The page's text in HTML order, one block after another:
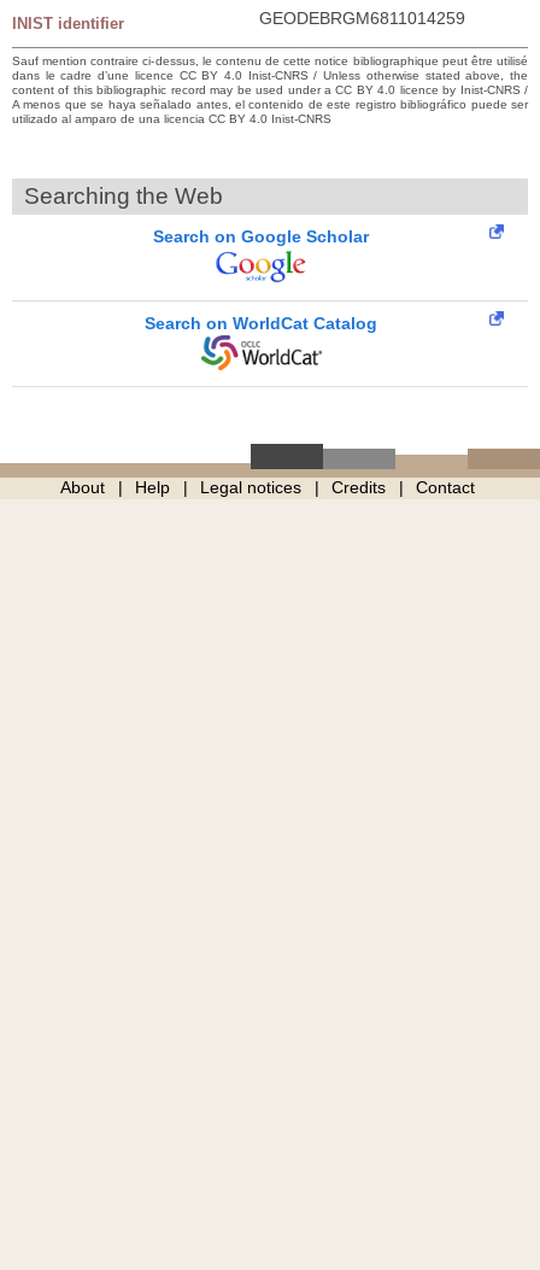
INIST identifier GEODEBRGM6811014259
Sauf mention contraire ci-dessus, le contenu de cette notice bibliographique peut être utilisé
dans le cadre d’une licence CC BY 4.0 Inist-CNRS / Unless otherwise stated above, the
content of this bibliographic record may be used under a CC BY 4.0 licence by Inist-CNRS /
A menos que se haya señalado antes, el contenido de este registro bibliográfico puede ser
utilizado al amparo de una licencia CC BY 4.0 Inist-CNRS
Searching the Web
Search on Google Scholar
Search on WorldCat Catalog
About Help Legal notices Credits Contact